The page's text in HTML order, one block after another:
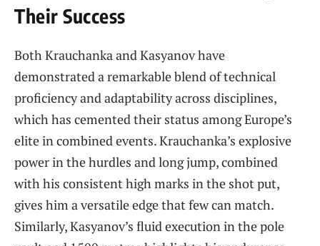
Their Success
Both Krauchanka and Kasyanov have
demonstrated a remarkable blend of technical
proficiency and adaptability across disciplines,
which has cemented their status among Europe’s
elite in combined events. Krauchanka’s explosive
power in the hurdles and long jump, combined
with his consistent high marks in the shot put,
gives him a versatile edge that few can match.
Similarly, Kasyanov’s fluid execution in the pole